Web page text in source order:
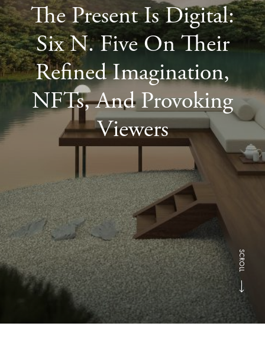
The Present Is Digital:
Six N. Five On Their
Refined Imagination,
NFTs, And Provoking
Viewers
SCROLL